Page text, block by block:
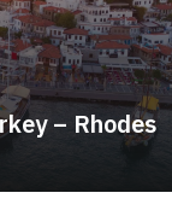
– Rhodes